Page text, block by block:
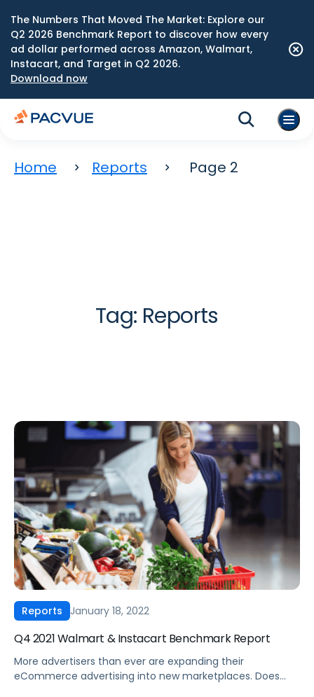
The Numbers That Moved The Market: Explore our
Q2 2026 Benchmark Report to discover how every
ad dollar performed across Amazon, Walmart,
Instacart, and Target in Q2 2026.
Download now
Home Reports Page 2
Tag: Reports
Reports January 18, 2022
Q4 2021 Walmart & Instacart Benchmark Report
More advertisers than ever are expanding their
eCommerce advertising into new marketplaces. Does